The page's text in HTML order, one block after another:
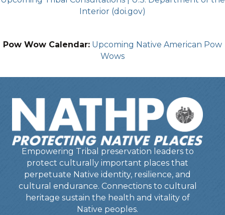
Interior (doi.gov)
Pow Wow Calendar: Upcoming Native American Pow
Wows
Empowering Tribal preservation leaders to
protect culturally important places that
perpetuate Native identity, resilience, and
cultural endurance. Connections to cultural
heritage sustain the health and vitality of
Native peoples.